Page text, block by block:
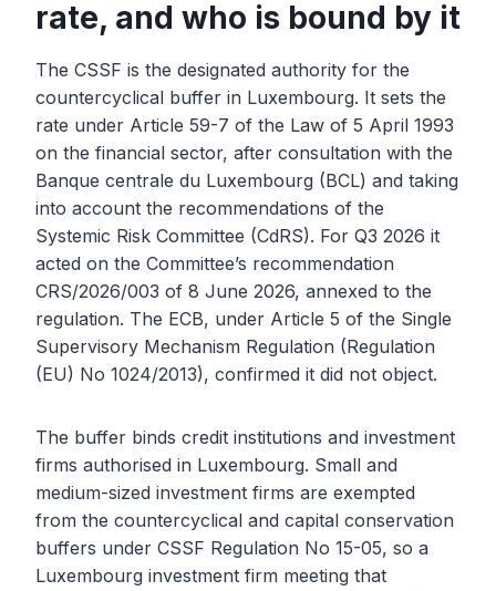
rate, and who is bound by it
The CSSF is the designated authority for the
countercyclical buffer in Luxembourg. It sets the
rate under Article 59-7 of the Law of 5 April 1993
on the financial sector, after consultation with the
Banque centrale du Luxembourg (BCL) and taking
into account the recommendations of the
Systemic Risk Committee (CdRS). For Q3 2026 it
acted on the Committee’s recommendation
CRS/2026/003 of 8 June 2026, annexed to the
regulation. The ECB, under Article 5 of the Single
Supervisory Mechanism Regulation (Regulation
(EU) No 1024/2013), confirmed it did not object.
The buffer binds credit institutions and investment
firms authorised in Luxembourg. Small and
medium-sized investment firms are exempted
from the countercyclical and capital conservation
buffers under CSSF Regulation No 15-05, so a
Luxembourg investment firm meeting that